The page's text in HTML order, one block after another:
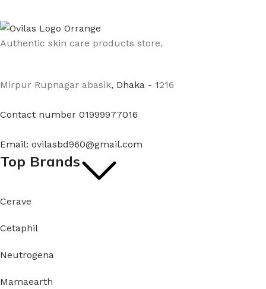
Authentic skin care products store.
Mirpur Rupnagar abasik, Dhaka - 1216
Contact number 01999977016
Email: ovilasbd960@gmail.com
Top Brands
Cerave
Cetaphil
Neutrogena
Mamaearth